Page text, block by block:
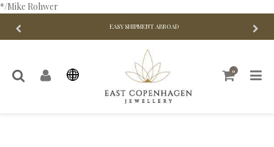
*/Mike Rohwer
EASY SHIPMENT ABROAD
0